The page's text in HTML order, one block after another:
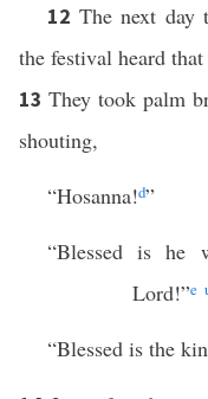
12 The next day
the festival heard
13 They took palm
shouting,
“Hosanna!d”
“Blessed is he
Lord!”e
“Blessed is the